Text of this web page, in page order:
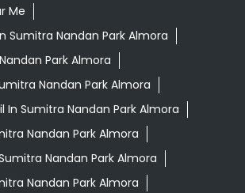
Me
Sumitra Nandan Park Almora
Park Almora
Nandan Park Almora
In Sumitra Nandan Park Almora
Nandan Park Almora
Nandan Park Almora
Nandan Park Almora